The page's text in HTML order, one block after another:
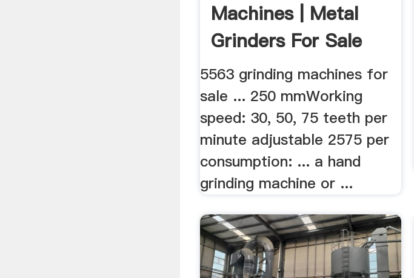
Machines | Metal
Grinders For Sale
5563 grinding machines for
sale ... 250 mmWorking
speed: 30, 50, 75 teeth per
minute adjustable 2575 per
consumption: ... a hand
grinding machine or ...